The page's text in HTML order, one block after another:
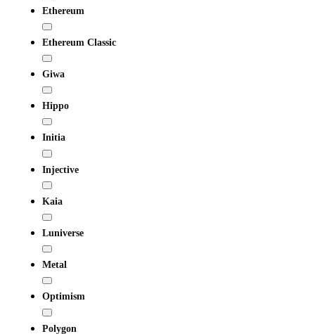
Ethereum
Ethereum Classic
Giwa
Hippo
Initia
Injective
Kaia
Luniverse
Metal
Optimism
Polygon